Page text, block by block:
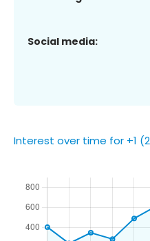
Social media:
Interest over time for +1